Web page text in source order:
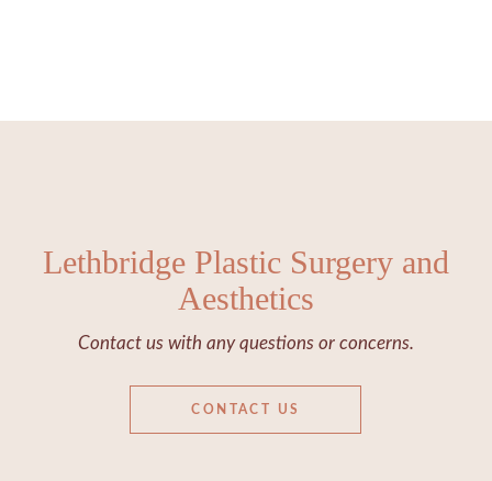
Lethbridge Plastic Surgery and
Aesthetics
Contact us with any questions or concerns.
CONTACT US